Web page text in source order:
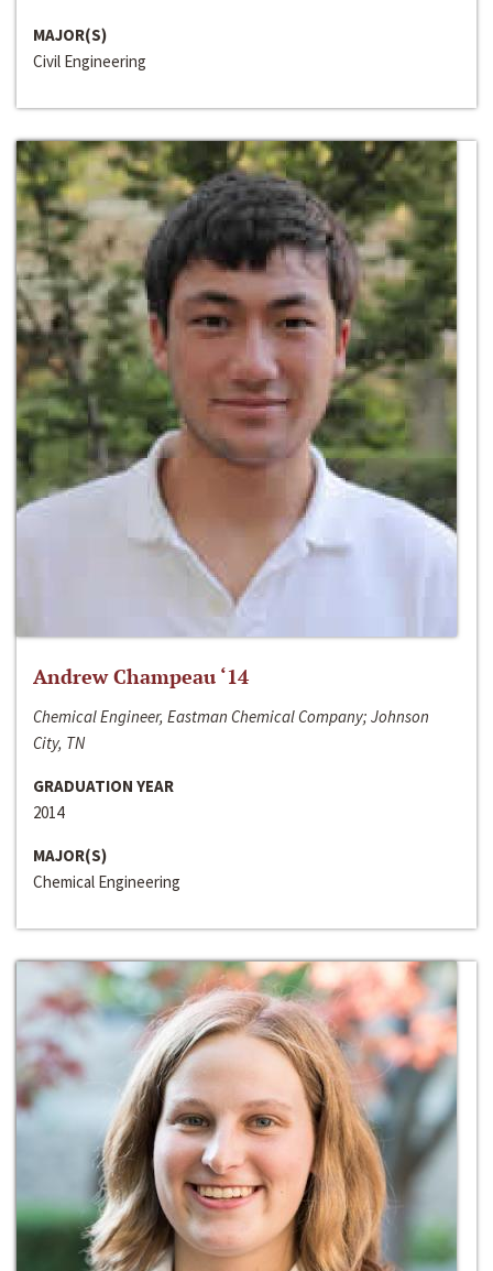
MAJOR(S)
Civil Engineering
Andrew Champeau ‘14
Chemical Engineer, Eastman Chemical Company; Johnson
City, TN
GRADUATION YEAR
2014
MAJOR(S)
Chemical Engineering